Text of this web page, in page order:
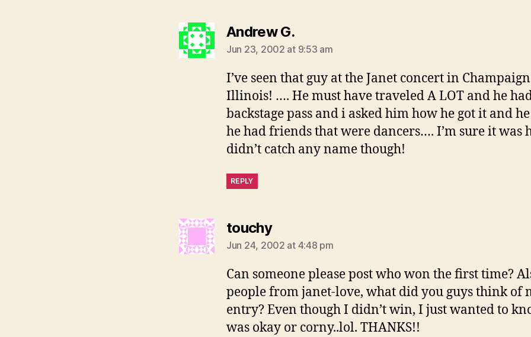
Andrew G.says:
Jun 23, 2002 at 9:53 am
I’ve seen that guy at the Janet concert in Champaign
Illinois! …. He must have traveled A LOT and he
backstage pass and i asked him how he got it and
he had friends that were dancers…. I’m sure it was
didn’t catch any name though!
REPLY
touchysays:
Jun 24, 2002 at 4:48 pm
Can someone please post who won the first time?
people from janet-love, what did you guys think of
entry? Even though I didn’t win, I just wanted to
was okay or corny..lol. THANKS!!